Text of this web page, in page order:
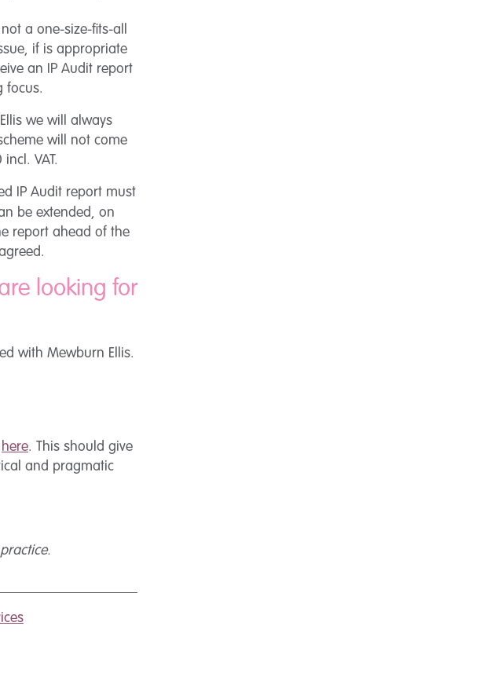
a one-size-fits-all
if is appropriate
an IP Audit report
focus.
we will always
will not come
VAT.
IP Audit report must
be extended, on
report ahead of the
looking for
with Mewburn Ellis.
here. This should give
and pragmatic